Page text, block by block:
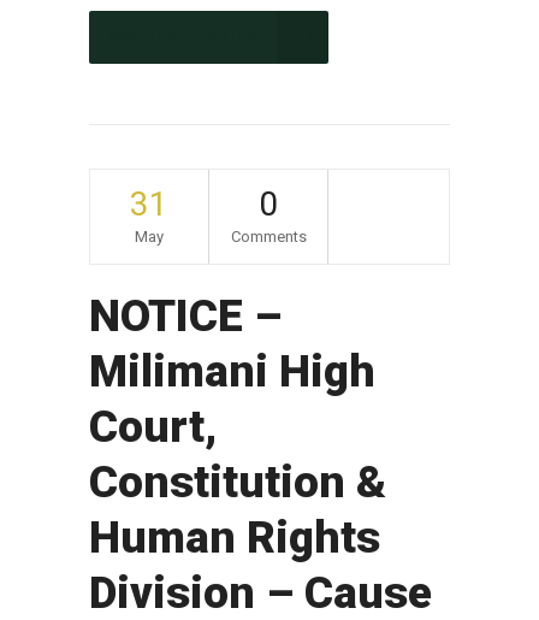
31
May
0
Comments
NOTICE –
Milimani High
Court,
Constitution &
Human Rights
Division – Cause